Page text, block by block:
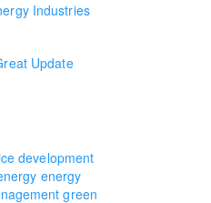
Industries
Update
development
energy
green